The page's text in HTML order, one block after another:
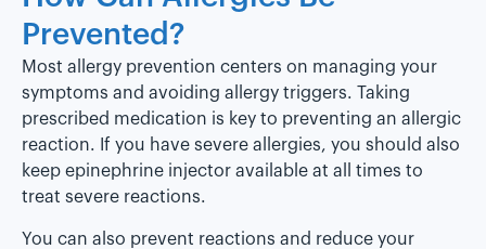
Prevented?
Most allergy prevention centers on managing your
symptoms and avoiding allergy triggers. Taking
prescribed medication is key to preventing an allergic
reaction. If you have severe allergies, you should also
keep epinephrine injector available at all times to
treat severe reactions.
You can also prevent reactions and reduce your